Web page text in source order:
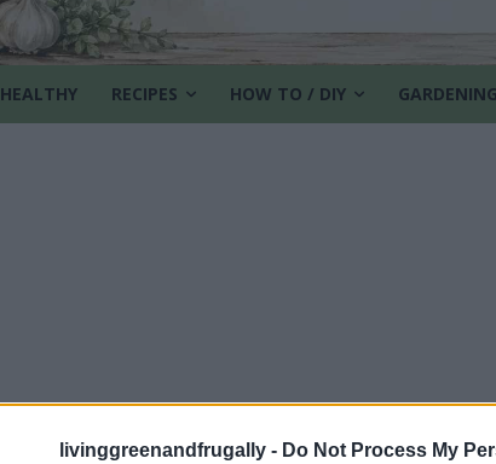
livinggreenandfrugally - Do Not Process My
HEALTHY RECIPES HOW TO / DIY GARDENING